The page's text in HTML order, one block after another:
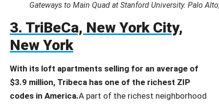
Gateways to Main Quad at Stanford University. Palo
3. TriBeCa, New York City,
New York
With its loft apartments selling for an average of
$3.9 million, Tribeca has one of the richest ZIP
codes in America.A part of the richest neighborhood